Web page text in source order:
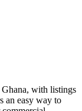
with listings
an easy way to